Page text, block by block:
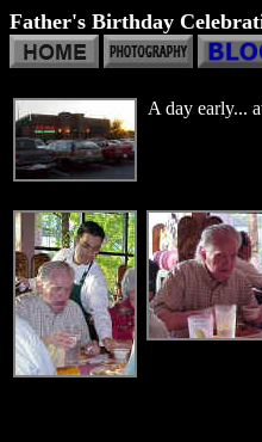
Father's Birthday
A day early...